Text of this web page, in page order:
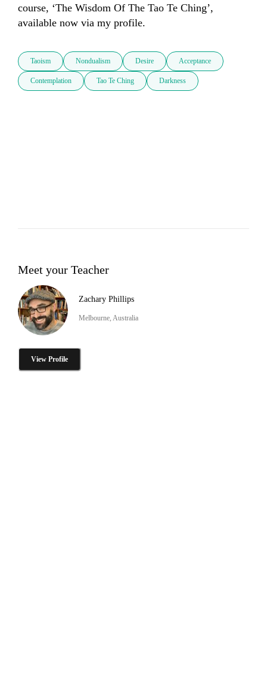
course, ‘The Wisdom Of The Tao Te Ching’,
available now via my profile.
Taoism Nondualism Desire Acceptance
Contemplation Tao Te Ching Darkness
Meet your Teacher
Zachary Phillips
Melbourne, Australia
View Profile